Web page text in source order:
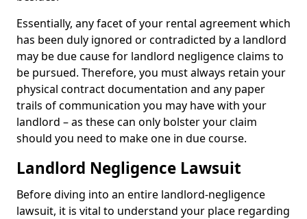
Essentially, any facet of your rental agreement which
has been duly ignored or contradicted by a landlord
may be due cause for landlord negligence claims to
be pursued. Therefore, you must always retain your
physical contract documentation and any paper
trails of communication you may have with your
landlord – as these can only bolster your claim
should you need to make one in due course.
Landlord Negligence Lawsuit
Before diving into an entire landlord-negligence
lawsuit, it is vital to understand your place regarding